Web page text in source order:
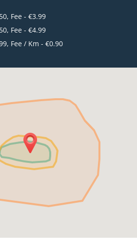
Fee - €3.99
Fee - €4.99
Fee / Km - €0.90